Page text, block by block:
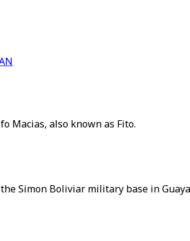
Macias, also known as Fito.
Simon Boliviar military base in